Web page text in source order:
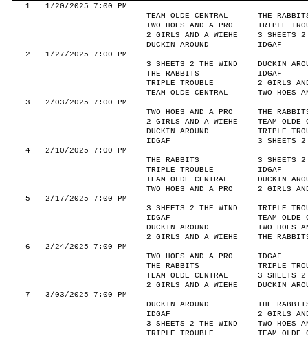
1
1/20/2025 7:00 PM
TEAM OLDE CENTRAL
THE
TWO HOES AND A PRO
TRIPLE
2 GIRLS AND A WIEHE
3 SHEETS 2
DUCKIN AROUND
IDGAF
2
1/27/2025 7:00 PM
3 SHEETS 2 THE WIND
DUCKIN
THE RABBITS
IDGAF
TRIPLE TROUBLE
2 GIRLS
TEAM OLDE CENTRAL
TWO HOES
3
2/03/2025 7:00 PM
TWO HOES AND A PRO
THE
2 GIRLS AND A WIEHE
TEAM OLDE
DUCKIN AROUND
TRIPLE
IDGAF
3 SHEETS 2
4
2/10/2025 7:00 PM
THE RABBITS
3 SHEETS 2
TRIPLE TROUBLE
IDGAF
TEAM OLDE CENTRAL
DUCKIN
TWO HOES AND A PRO
2 GIRLS
5
2/17/2025 7:00 PM
3 SHEETS 2 THE WIND
TRIPLE
IDGAF
TEAM OLDE
DUCKIN AROUND
TWO HOES
2 GIRLS AND A WIEHE
THE
6
2/24/2025 7:00 PM
TWO HOES AND A PRO
IDGAF
THE RABBITS
TRIPLE
TEAM OLDE CENTRAL
3 SHEETS 2
2 GIRLS AND A WIEHE
DUCKIN
7
3/03/2025 7:00 PM
DUCKIN AROUND
THE
IDGAF
2 GIRLS
3 SHEETS 2 THE WIND
TWO HOES
TRIPLE TROUBLE
TEAM OLDE